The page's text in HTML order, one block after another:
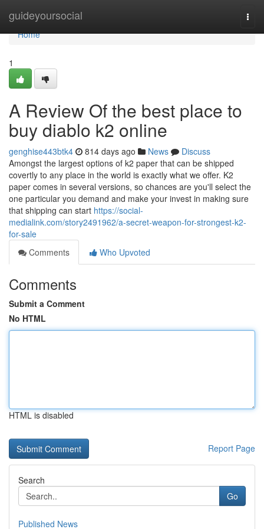
guideyoursocial
Home
Home
1
A Review Of the best place to
buy diablo k2 online
genghise443btk4 814 days ago News
Discuss
Amongst the largest options of k2 paper that can be shipped
covertly to any place in the world is exactly what we offer. K2
paper comes in several versions, so chances are you'll select the
one particular you demand and make your invest in making sure
that shipping can start https://social-
medialink.com/story2491962/a-secret-weapon-for-strongest-k2-
for-sale
Comments
Who Upvoted
Comments
Submit a Comment
No HTML
HTML is disabled
Report Page
Search
Go
Published News